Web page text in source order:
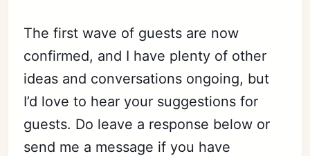
The first wave of guests are now
confirmed, and I have plenty of other
ideas and conversations ongoing, but
I’d love to hear your suggestions for
guests. Do leave a response below or
send me a message if you have